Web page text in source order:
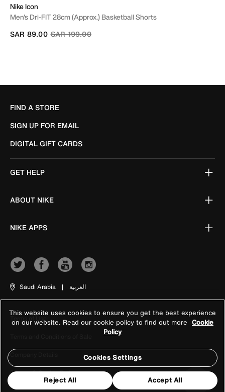
Nike Icon
Men's Dri-FIT 28cm (approx.) Basketball Shorts
Price reduced from
SAR 199.00to
SAR 89.00
FIND A STORE
SIGN UP FOR EMAIL
DIGITAL GIFT CARDS
GET HELP
ABOUT NIKE
NIKE APPS
Saudi Arabia | العربية
Terms of Use
Company Details
Privacy & Cookie Policy
This website uses cookies to ensure you get the best experience
on our website. Read our cookie policy to find out more Cookie
Policy
Cookies Settings
Reject All Accept All